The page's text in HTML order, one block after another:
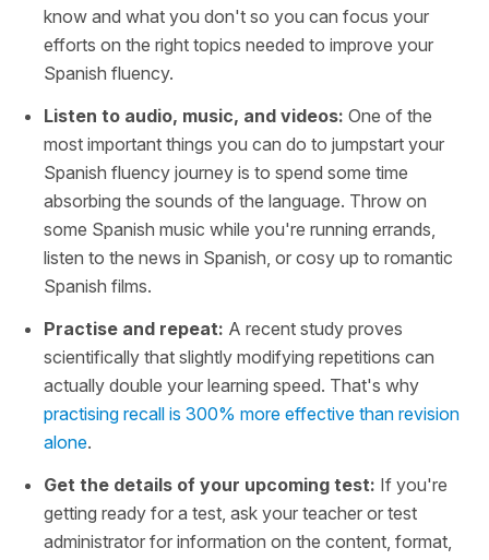
know and what you don't so you can focus your
efforts on the right topics needed to improve your
Spanish fluency.
Listen to audio, music, and videos: One of the
most important things you can do to jumpstart your
Spanish fluency journey is to spend some time
absorbing the sounds of the language. Throw on
some Spanish music while you're running errands,
listen to the news in Spanish, or cosy up to romantic
Spanish films.
Practise and repeat: A recent study proves
scientifically that slightly modifying repetitions can
actually double your learning speed. That's why
practising recall is 300% more effective than revision
alone.
Get the details of your upcoming test: If you're
getting ready for a test, ask your teacher or test
administrator for information on the content, format,